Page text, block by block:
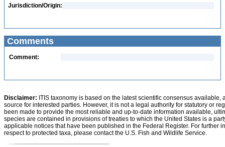
Jurisdiction/Origin:
Comments
Comment:
Disclaimer: ITIS taxonomy is based on the latest scientific consensus
source for interested parties. However, it is not a legal authority for statutory or
been made to provide the most reliable and up-to-date information available,
species are contained in provisions of treaties to which the United States is a
applicable notices that have been published in the Federal Register. For further
respect to protected taxa, please contact the U.S. Fish and Wildlife Service.